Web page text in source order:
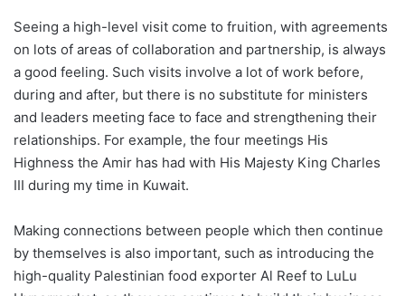
Seeing a high-level visit come to fruition, with agreements
on lots of areas of collaboration and partnership, is always
a good feeling. Such visits involve a lot of work before,
during and after, but there is no substitute for ministers
and leaders meeting face to face and strengthening their
relationships. For example, the four meetings His
Highness the Amir has had with His Majesty King Charles
III during my time in Kuwait.
Making connections between people which then continue
by themselves is also important, such as introducing the
high-quality Palestinian food exporter Al Reef to LuLu